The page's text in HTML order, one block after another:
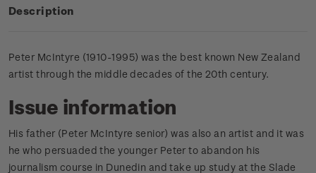
Description
Peter McIntyre (1910-1995) was the best known New Zealand
artist through the middle decades of the 20th century.
Issue information
His father (Peter McIntyre senior) was also an artist and it was
he who persuaded the younger Peter to abandon his
journalism course in Dunedin and take up study at the Slade